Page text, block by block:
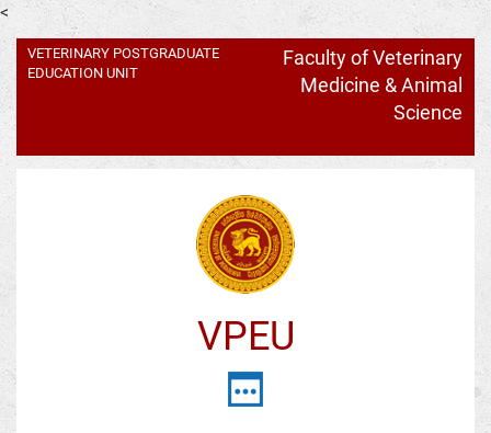
<
VETERINARY POSTGRADUATE
EDUCATION UNIT
Faculty of Veterinary
Medicine & Animal
Science
VPEU